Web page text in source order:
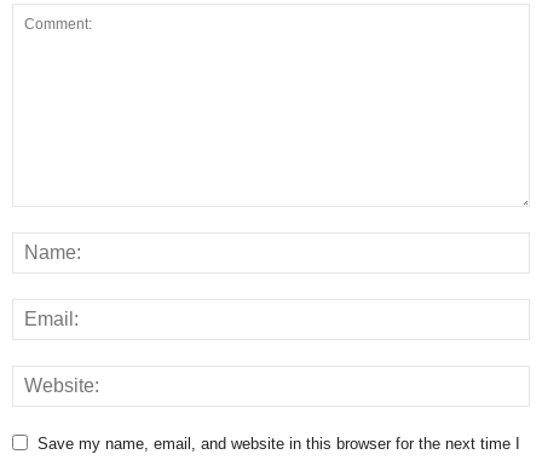
Save my name, email, and website in this browser for the next time I